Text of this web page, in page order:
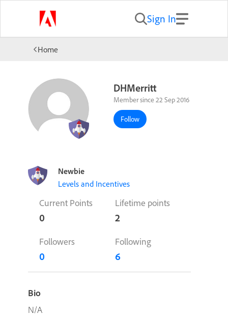
Sign In
Home
DHMerritt
Member since 22 Sep 2016
Follow
Newbie
Levels and Incentives
Current Points
0
Lifetime points
2
Followers
0
Following
6
Bio
N/A